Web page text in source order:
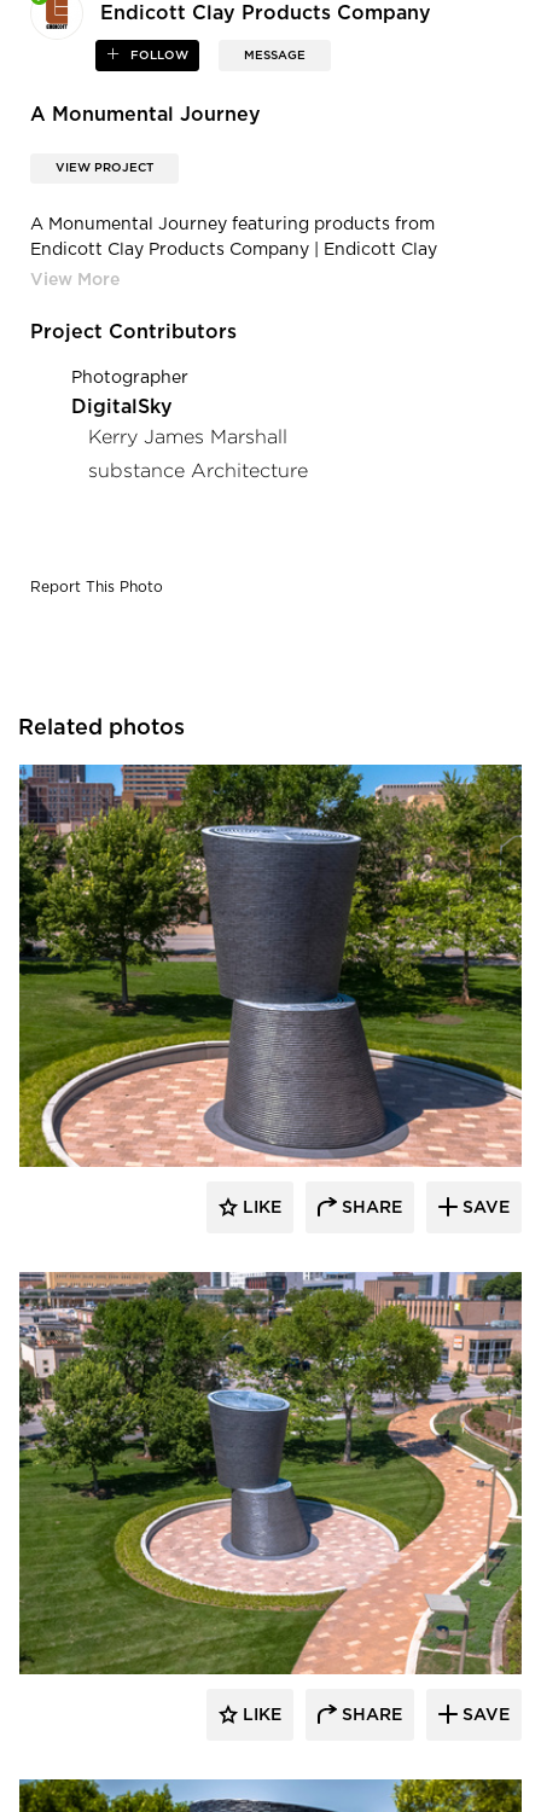
Endicott Clay Products Company
FOLLOW MESSAGE
A Monumental Journey
VIEW PROJECT
A Monumental Journey featuring products from
Endicott Clay Products Company | Endicott Clay
Products A Monumental Journey Outdoor Sculpture
Project Contributors
Photographer
DigitalSky
Kerry James Marshall
substance Architecture
Report This Photo
Related photos
Endicott Clay Products Company
LIKE SHARE SAVE
Endicott Clay Products Company
LIKE SHARE SAVE